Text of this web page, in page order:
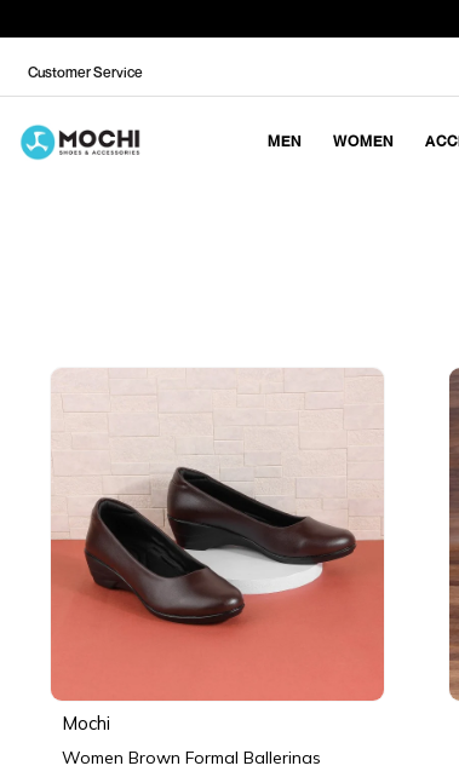
Customer Service
MEN WOMEN
Mochi
Women Brown Formal Ballerinas